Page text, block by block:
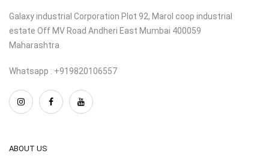
Galaxy industrial Corporation Plot 92, Marol coop industrial
estate Off MV Road Andheri East Mumbai 400059
Maharashtra
Whatsapp : +919820106557
ABOUT US